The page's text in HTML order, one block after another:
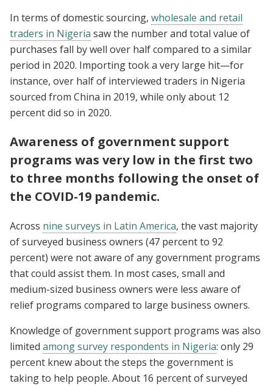
In terms of domestic sourcing, wholesale and retail
traders in Nigeria saw the number and total value of
purchases fall by well over half compared to a similar
period in 2020. Importing took a very large hit—for
instance, over half of interviewed traders in Nigeria
sourced from China in 2019, while only about 12
percent did so in 2020.
Awareness of government support
programs was very low in the first two
to three months following the onset of
the COVID-19 pandemic.
Across nine surveys in Latin America, the vast majority
of surveyed business owners (47 percent to 92
percent) were not aware of any government programs
that could assist them. In most cases, small and
medium-sized business owners were less aware of
relief programs compared to large business owners.
Knowledge of government support programs was also
limited among survey respondents in Nigeria: only 29
percent knew about the steps the government is
taking to help people. About 16 percent of surveyed